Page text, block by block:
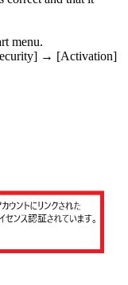
menu.
→ [Activation]